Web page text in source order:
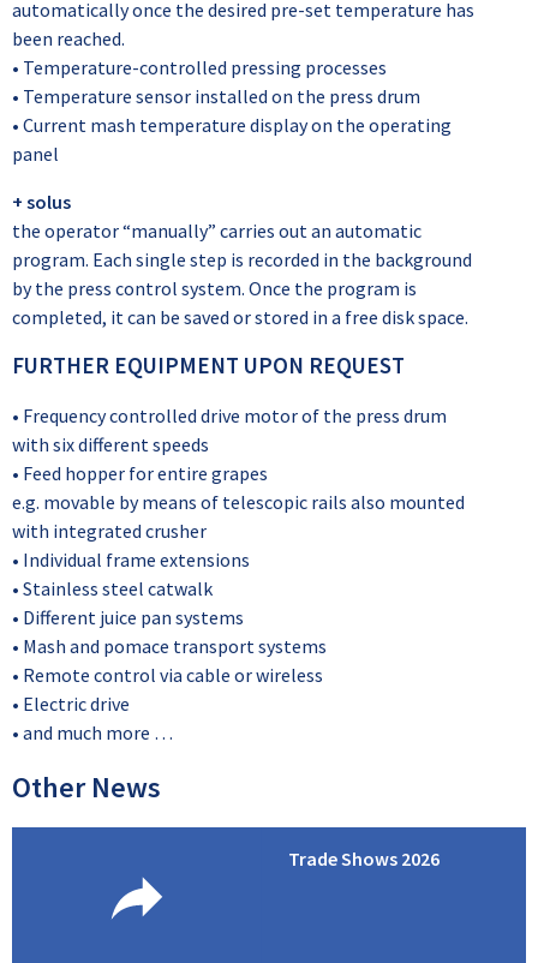
automatically once the desired pre-set temperature has
been reached.
• Temperature-controlled pressing processes
• Temperature sensor installed on the press drum
• Current mash temperature display on the operating
panel
+ solus
the operator “manually” carries out an automatic
program. Each single step is recorded in the background
by the press control system. Once the program is
completed, it can be saved or stored in a free disk space.
FURTHER EQUIPMENT UPON REQUEST
• Frequency controlled drive motor of the press drum
with six different speeds
• Feed hopper for entire grapes
e.g. movable by means of telescopic rails also mounted
with integrated crusher
• Individual frame extensions
• Stainless steel catwalk
• Different juice pan systems
• Mash and pomace transport systems
• Remote control via cable or wireless
• Electric drive
• and much more …
Other News
Trade Shows 2026